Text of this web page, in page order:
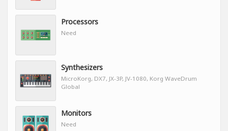
Processors
Need
Synthesizers
MicroKorg, DX7, JX-3P, JV-1080, Korg WaveDrum
Global
Monitors
Need